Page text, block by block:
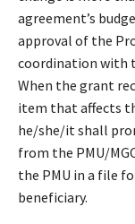
agreement’s
approval of the
coordination with
When the grant
item that affects
he/she/it shall
from the PMU/
the PMU in a file
beneficiary.